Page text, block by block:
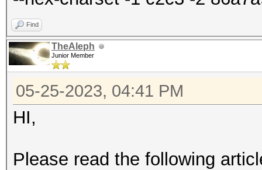
Find
TheAleph
Junior Member
05-25-2023, 04:41 PM
HI,
Please read the following